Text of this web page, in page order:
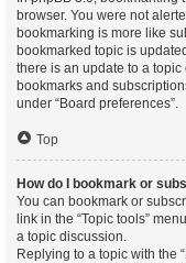
browser. You were not
bookmarking is more like
bookmarked topic is
there is an update to a
bookmarks and
under “Board preferences”.
Top
How do I bookmark or
You can bookmark or
link in the “Topic tools”
a topic discussion.
Replying to a topic with the